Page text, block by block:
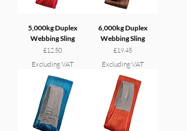
5,000kg Duplex
Webbing Sling
Price
£12.50
Excluding VAT
6,000kg Duplex
Webbing Sling
Price
£19.45
Excluding VAT